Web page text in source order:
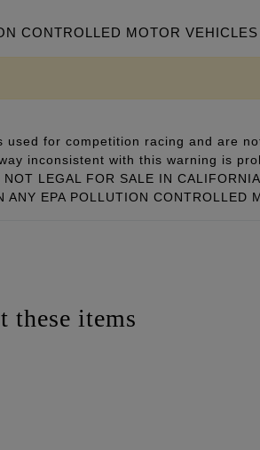
CONTROLLED MOTOR VEHICLES
used for competition racing and are
inconsistent with this warning is
LEGAL FOR SALE IN
EPA POLLUTION CONTROLLED
these items